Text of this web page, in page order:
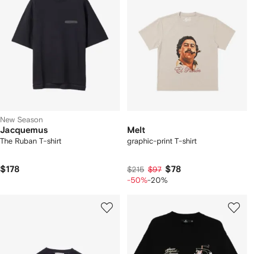
New Season
Jacquemus
The Ruban T-shirt
$178
Melt
graphic-print T-shirt
$215 $97 $78
-50%-20%